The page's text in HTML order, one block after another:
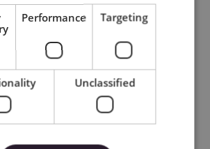
CAMEO5a
Performance Targeting
Unclassified